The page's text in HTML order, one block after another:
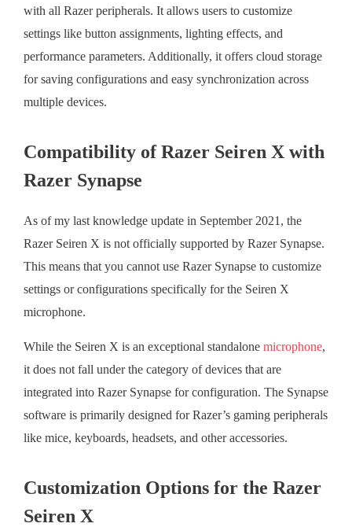
with all Razer peripherals. It allows users to customize
settings like button assignments, lighting effects, and
performance parameters. Additionally, it offers cloud storage
for saving configurations and easy synchronization across
multiple devices.
Compatibility of Razer Seiren X with
Razer Synapse
As of my last knowledge update in September 2021, the
Razer Seiren X is not officially supported by Razer Synapse.
This means that you cannot use Razer Synapse to customize
settings or configurations specifically for the Seiren X
microphone.
While the Seiren X is an exceptional standalone microphone,
it does not fall under the category of devices that are
integrated into Razer Synapse for configuration. The Synapse
software is primarily designed for Razer’s gaming peripherals
like mice, keyboards, headsets, and other accessories.
Customization Options for the Razer
Seiren X